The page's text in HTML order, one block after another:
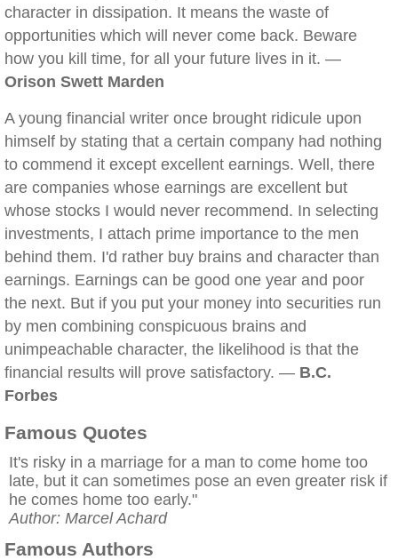
character in dissipation. It means the waste of
opportunities which will never come back. Beware
how you kill time, for all your future lives in it. —
Orison Swett Marden
A young financial writer once brought ridicule upon
himself by stating that a certain company had nothing
to commend it except excellent earnings. Well, there
are companies whose earnings are excellent but
whose stocks I would never recommend. In selecting
investments, I attach prime importance to the men
behind them. I'd rather buy brains and character than
earnings. Earnings can be good one year and poor
the next. But if you put your money into securities run
by men combining conspicuous brains and
unimpeachable character, the likelihood is that the
financial results will prove satisfactory. — B.C.
Forbes
Famous Quotes
It's risky in a marriage for a man to come home too
late, but it can sometimes pose an even greater risk if
he comes home too early."
Author: Marcel Achard
Famous Authors